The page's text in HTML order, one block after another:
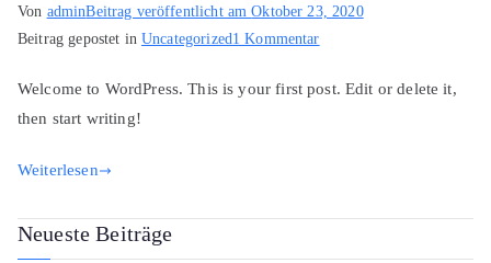
Von adminBeitrag veröffentlicht amOktober 23, 2020
Beitrag gepostet inUncategorized1 Kommentarzu
world!
Welcome to WordPress. This is your first post. Edit or delete it,
then start writing!
Weiterlesen
Neueste Beiträge